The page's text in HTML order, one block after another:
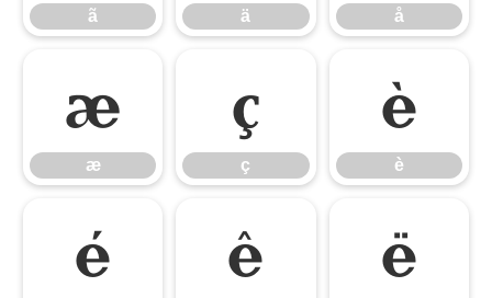
ã ä å
æ
æ
ç
ç
è
è
é ê ë